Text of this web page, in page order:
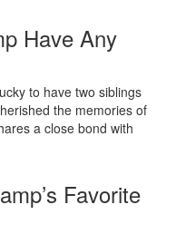
Have Any
to have two siblings
the memories of
a close bond with
Favorite